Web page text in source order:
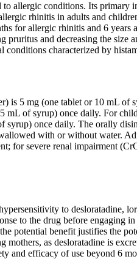
allergic conditions. Its primary
rhinitis in adults and
for allergic rhinitis and 6
and decreasing the size
characterized by
is 5 mg (one tablet or 10 mL of
of syrup) once daily. For
once daily. The orally
with or without water.
for severe renal impairment
to desloratadine,
to the drug before engaging
potential benefit justifies the
as desloratadine is
and efficacy of use beyond 6